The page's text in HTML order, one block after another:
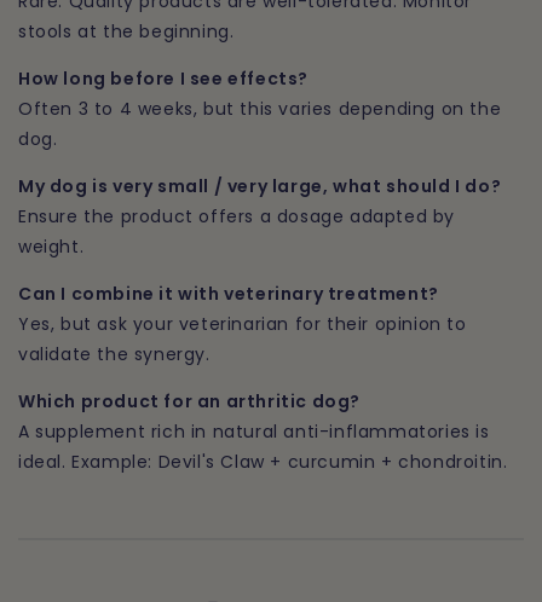
stools at the beginning.
How long before I see effects?
Often 3 to 4 weeks, but this varies depending on the
dog.
My dog is very small / very large, what should I do?
Ensure the product offers a dosage adapted by
weight.
Can I combine it with veterinary treatment?
Yes, but ask your veterinarian for their opinion to
validate the synergy.
Which product for an arthritic dog?
A supplement rich in natural anti-inflammatories is
ideal. Example: Devil's Claw + curcumin + chondroitin.